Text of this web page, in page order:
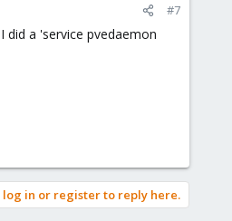
#7
a 'service pvedaemon
log in or register to reply here.